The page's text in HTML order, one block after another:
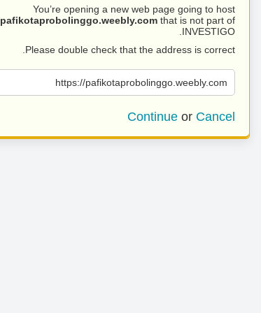
You’re opening a new web page going to host
pafikotaprobolinggo.weebly.com that is not part of
INVESTIGO.
Please double check that the address is correct.
https://pafikotaprobolinggo.weebly.com
Continue or Cancel